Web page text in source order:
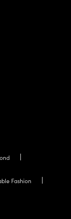
Fashion